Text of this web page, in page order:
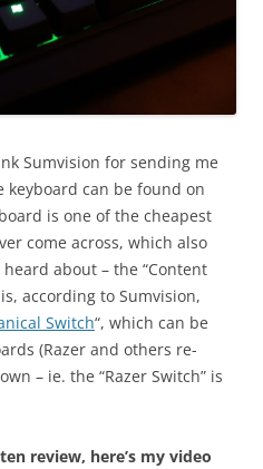
Sumvision for sending me
keyboard can be found on
is one of the cheapest
come across, which also
about – the “Content
according to Sumvision,
Switch“, which can be
(Razer and others re-
– ie. the “Razer Switch” is
review, here’s my video